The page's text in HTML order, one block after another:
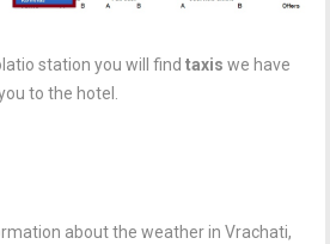
station you will findtaxis we have
to the hotel.
about the weather in Vrachati,